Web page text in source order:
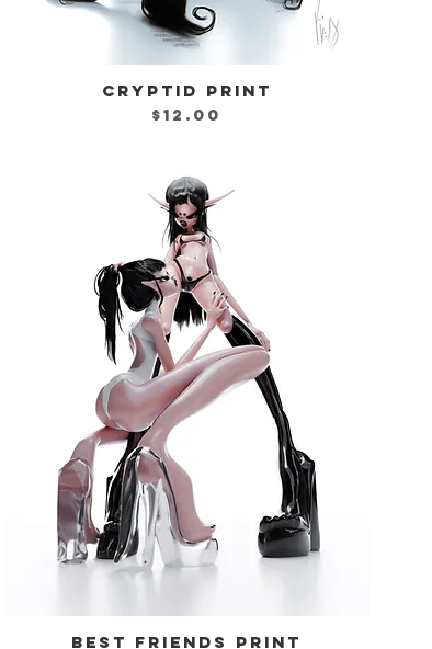
Quick View
CRYPTID PRINT
Price
$12.00
Quick View
BEST FRIENDS PRINT